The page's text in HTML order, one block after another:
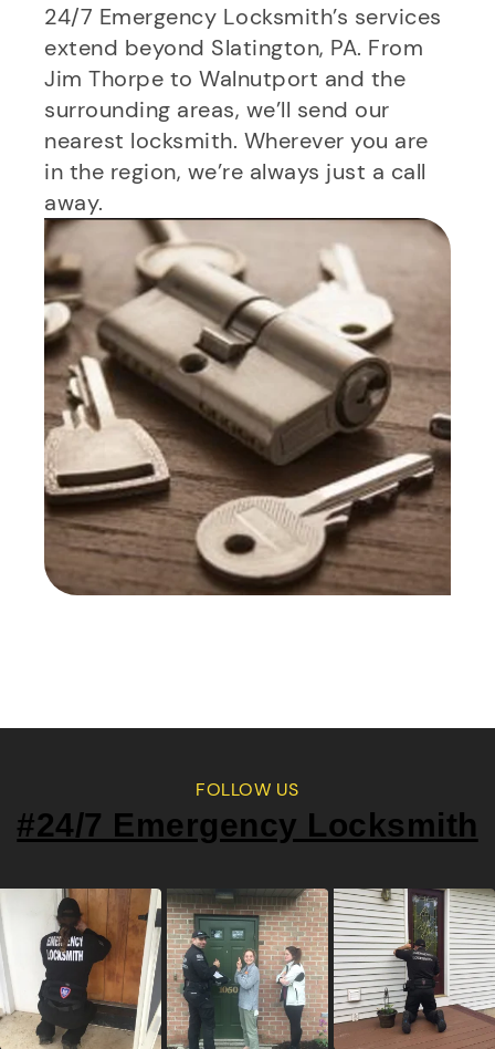
24/7 Emergency Locksmith’s services
extend beyond Slatington, PA. From
Jim Thorpe to Walnutport and the
surrounding areas, we’ll send our
nearest locksmith. Wherever you are
in the region, we’re always just a call
away.
FOLLOW US
#24/7 Emergency Locksmith